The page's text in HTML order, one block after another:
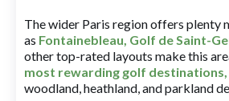
The wider Paris region offers plenty
as Fontainebleau, Golf de Saint-
other top-rated layouts make this
most rewarding golf destinations,
woodland, heathland, and parkland